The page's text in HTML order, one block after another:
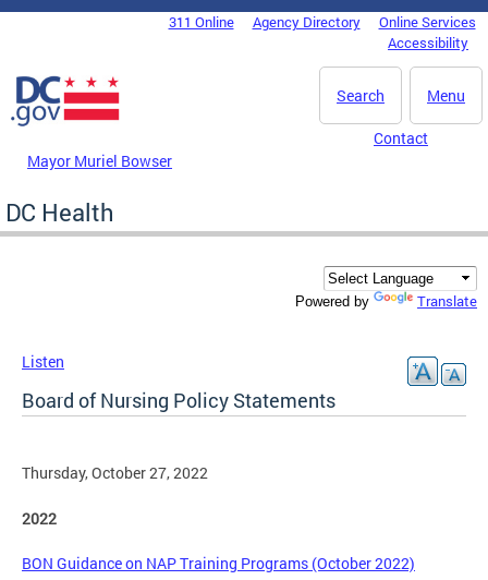
Skip to main content
DC Agency Top Menu311 Online Agency Directory
Online Services
Accessibility
Menu
Search
Mayor Muriel Bowser
Contact
DC Health
Powered by Translate
Listen
Board of Nursing Policy Statements
Thursday, October 27, 2022
2022
BON Guidance on NAP Training Programs (October 2022)